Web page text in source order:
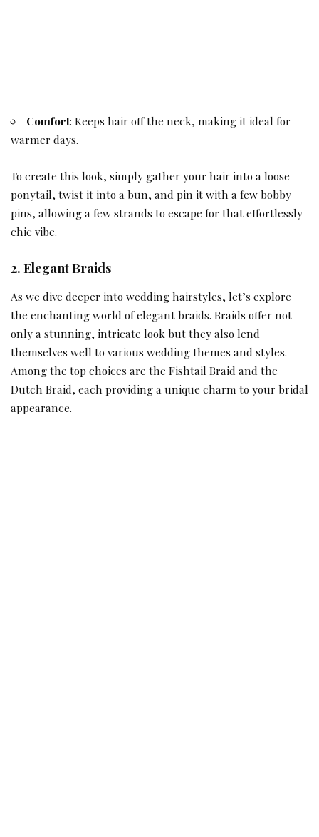
Comfort: Keeps hair off the neck, making it ideal for
warmer days.
To create this look, simply gather your hair into a loose
ponytail, twist it into a bun, and pin it with a few bobby
pins, allowing a few strands to escape for that effortlessly
chic vibe.
2. Elegant Braids
As we dive deeper into wedding hairstyles, let’s explore
the enchanting world of elegant braids. Braids offer not
only a stunning, intricate look but they also lend
themselves well to various wedding themes and styles.
Among the top choices are the Fishtail Braid and the
Dutch Braid, each providing a unique charm to your bridal
appearance.